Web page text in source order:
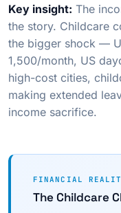
Key insight: The
the story. Childcare
the bigger shock —
1,500/month, US
high-cost cities,
making extended
income sacrifice.
FINANCIAL
The Childcare